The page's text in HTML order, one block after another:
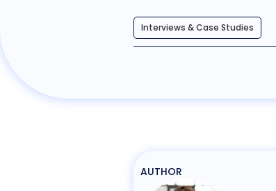
Interviews & Case Studies
AUTHOR